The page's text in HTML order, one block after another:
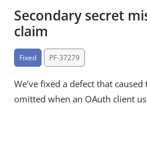
Secondary secret
claim
Fixed PF-37279
We’ve fixed a defect that
omitted when an OAuth client